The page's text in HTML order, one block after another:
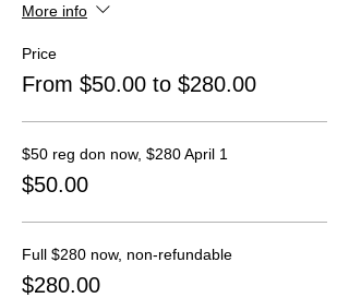
More info
Price
From $50.00 to $280.00
$50 reg don now, $280 April 1
$50.00
Full $280 now, non-refundable
$280.00